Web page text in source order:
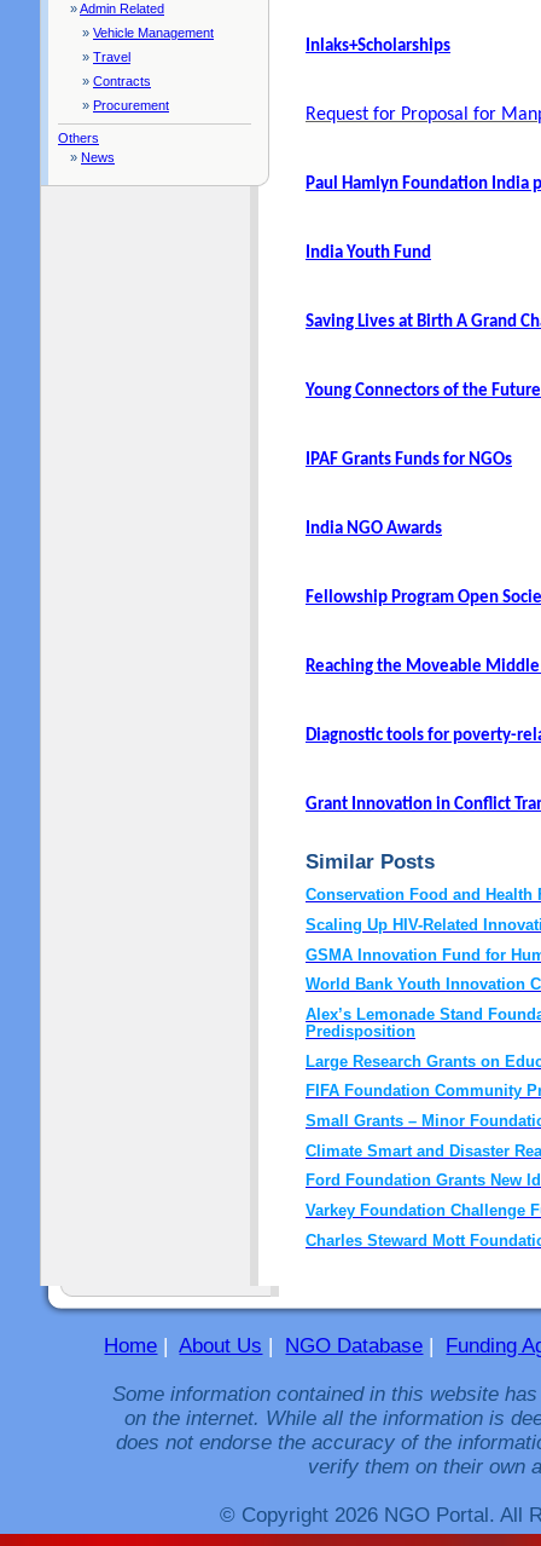
»Admin Related
» Vehicle Management
» Travel
» Contracts
» Procurement
Others
» News
Inlaks+Scholarships
Request for Proposal for
Paul Hamlyn Foundation India
India Youth Fund
Saving Lives at Birth A Grand
Young Connectors of the
IPAF Grants Funds for NGOs
India NGO Awards
Fellowship Program Open
Reaching the Moveable
Diagnostic tools for poverty-
Grant Innovation in Conflict
Similar Posts
Conservation Food and Health
Scaling Up HIV-Related
GSMA Innovation Fund for
World Bank Youth Innovation
Alex’s Lemonade Stand
Predisposition
Large Research Grants on
FIFA Foundation Community
Small Grants – Minor
Climate Smart and Disaster
Ford Foundation Grants New
Varkey Foundation Challenge
Charles Steward Mott
Home |About Us | NGO Database | Funding
Some information contained in this website
on the internet. While all the information is
does not endorse the accuracy of the
verify them on their own
© Copyright 2026 NGO Portal. All